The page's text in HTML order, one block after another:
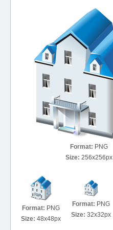
Format: PNG
Size: 256x256px
Format: PNG
Size: 48x48px
Format: PNG
Size: 32x32px